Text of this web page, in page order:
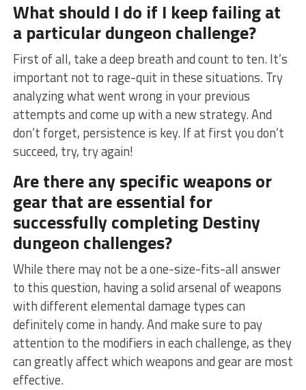
What should I do if I keep failing at
a particular dungeon challenge?
First of all, take ‌a deep breath and count to ten. It’s
important not to rage-quit⁢ in these situations. Try
analyzing what went wrong in your previous
attempts and come up with a new strategy. And
don’t forget,⁣ persistence is key.⁣ If at ‌first you don’t
succeed, try, try again!
Are there any specific weapons or
gear that are essential for
successfully completing Destiny
dungeon challenges?
While there may not be a one-size-fits-all answer
to ⁢this ‌question, having a solid arsenal of weapons
with different elemental damage types can
definitely come in ⁤handy. And make sure to pay
attention to the ⁤modifiers in each challenge, as they
can greatly affect⁤ which weapons and gear are ‌most
effective.